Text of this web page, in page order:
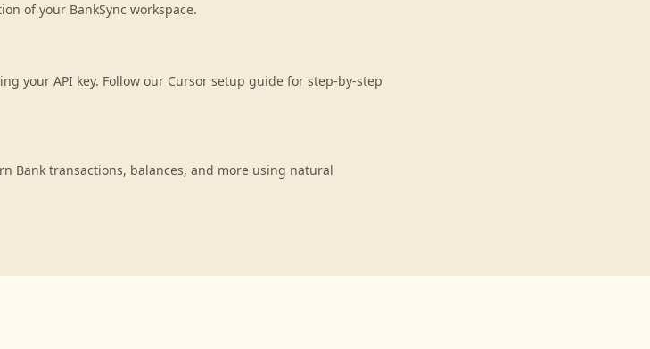
of your BankSync workspace.
your API key. Follow our Cursor setup guide for step-by-step
Bank transactions, balances, and more using natural